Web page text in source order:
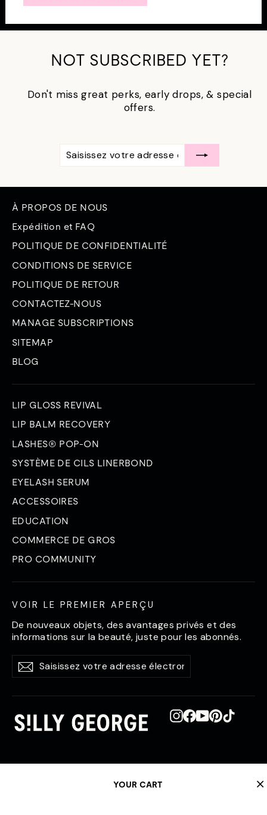
NOT SUBSCRIBED YET?
Don't miss great perks, early drops, & special
offers.
SAISISSEZ
VOTRE
ADRESSE
S'ABONNER
À PROPOS DE NOUS
Expédition et FAQ
POLITIQUE DE CONFIDENTIALITÉ
CONDITIONS DE SERVICE
POLITIQUE DE RETOUR
CONTACTEZ-NOUS
MANAGE SUBSCRIPTIONS
SITEMAP
BLOG
LIP GLOSS REVIVAL
LIP BALM RECOVERY
LASHES® POP-ON
SYSTÈME DE CILS LINERBOND
EYELASH SERUM
ACCESSOIRES
EDUCATION
COMMERCE DE GROS
PRO COMMUNITY
VOIR LE PREMIER APERÇU
De nouveaux objets, des avantages privés et des
informations sur la beauté, juste pour les abonnés.
Saisissez
votre
S'abonnerS'abonner
Instagram
Facebook
YouTube
Pinterest
TikTok
YOUR CART